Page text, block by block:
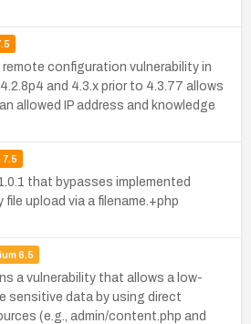
configuration vulnerability in
and 4.3.x prior to 4.3.77 allows
allowed IP address and knowledge
7.5
that bypasses implemented
upload via a filename.+php
6.5
a vulnerability that allows a low-
sensitive data by using direct
(e.g., admin/content.php and